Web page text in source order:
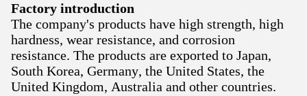
Factory introduction
The company's products have high strength, high
hardness, wear resistance, and corrosion
resistance. The products are exported to Japan,
South Korea, Germany, the United States, the
United Kingdom, Australia and other countries.